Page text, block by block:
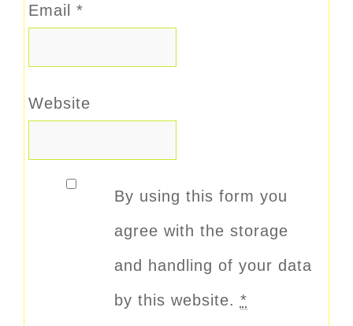
Email *
Website
By using this form you
agree with the storage
and handling of your data
by this website. *